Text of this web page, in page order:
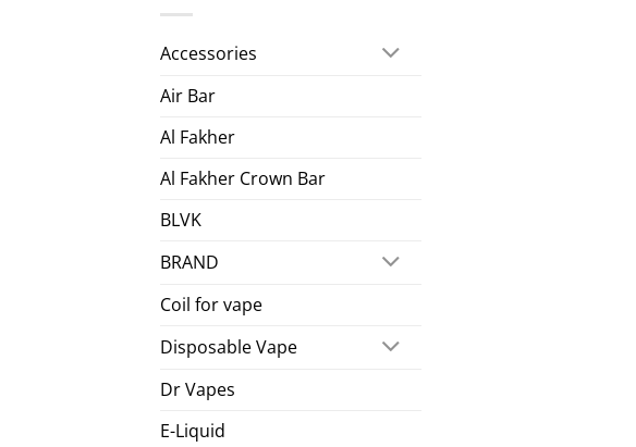
Accessories
Air Bar
Al Fakher
Al Fakher Crown Bar
BLVK
BRAND
Coil for vape
Disposable Vape
Dr Vapes
E-Liquid